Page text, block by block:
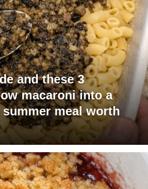
and these 3
macaroni into a
meal worth